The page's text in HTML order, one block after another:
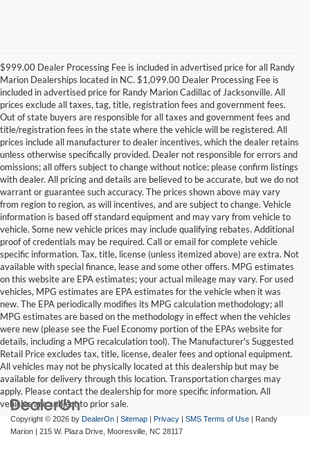
$999.00 Dealer Processing Fee is included in advertised price for all Randy
Marion Dealerships located in NC. $1,099.00 Dealer Processing Fee is
included in advertised price for Randy Marion Cadillac of Jacksonville. All
prices exclude all taxes, tag, title, registration fees and government fees.
Out of state buyers are responsible for all taxes and government fees and
title/registration fees in the state where the vehicle will be registered. All
prices include all manufacturer to dealer incentives, which the dealer retains
unless otherwise specifically provided. Dealer not responsible for errors and
omissions; all offers subject to change without notice; please confirm listings
with dealer. All pricing and details are believed to be accurate, but we do not
warrant or guarantee such accuracy. The prices shown above may vary
from region to region, as will incentives, and are subject to change. Vehicle
information is based off standard equipment and may vary from vehicle to
vehicle. Some new vehicle prices may include qualifying rebates. Additional
proof of credentials may be required. Call or email for complete vehicle
specific information. Tax, title, license (unless itemized above) are extra. Not
available with special finance, lease and some other offers. MPG estimates
on this website are EPA estimates; your actual mileage may vary. For used
vehicles, MPG estimates are EPA estimates for the vehicle when it was
new. The EPA periodically modifies its MPG calculation methodology; all
MPG estimates are based on the methodology in effect when the vehicles
were new (please see the Fuel Economy portion of the EPAs website for
details, including a MPG recalculation tool). The Manufacturer's Suggested
Retail Price excludes tax, title, license, dealer fees and optional equipment.
All vehicles may not be physically located at this dealership but may be
available for delivery through this location. Transportation charges may
apply. Please contact the dealership for more specific information. All
vehicles are subject to prior sale.
Copyright © 2026 by DealerOn | Sitemap | Privacy | SMS Terms of Use | Randy
Marion | 215 W. Plaza Drive, Mooresville, NC 28117